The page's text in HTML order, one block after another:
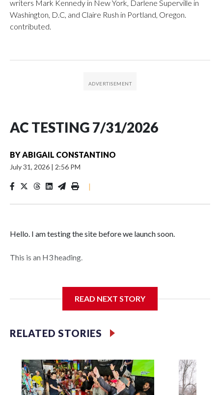
writers Mark Kennedy in New York, Darlene Superville in
Washington, D.C, and Claire Rush in Portland, Oregon.
contributed.
AC TESTING 7/31/2026
BYABIGAIL CONSTANTINO
July 31, 2026 | 2:56 PM
|
Hello. I am testing the site before we launch soon.
This is an H3 heading.
READ NEXT STORY
RELATED STORIES